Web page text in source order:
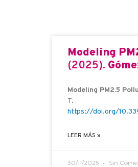
Modeling
(2025).
Modeling PM2.5
T.
https://doi.org/
LEER MÁS »
30/11/2025 Sin